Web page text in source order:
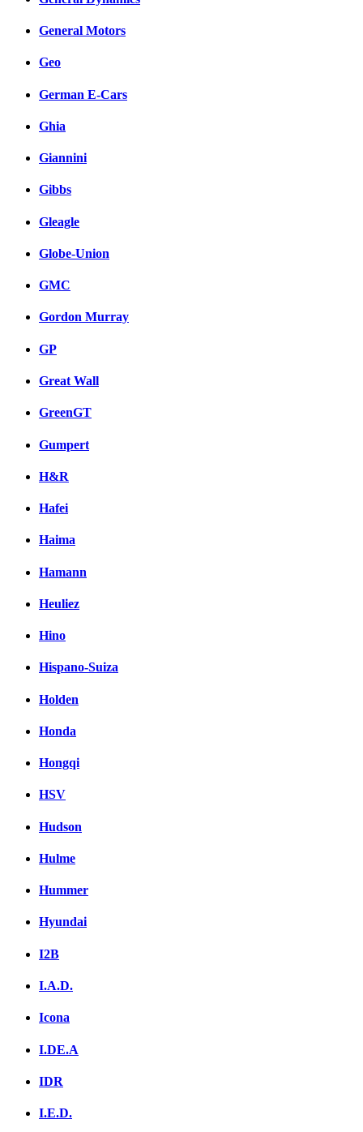
General Motors
Geo
German E-Cars
Ghia
Giannini
Gibbs
Gleagle
Globe-Union
GMC
Gordon Murray
GP
Great Wall
GreenGT
Gumpert
H&R
Hafei
Haima
Hamann
Heuliez
Hino
Hispano-Suiza
Holden
Honda
Hongqi
HSV
Hudson
Hulme
Hummer
Hyundai
I2B
I.A.D.
Icona
I.DE.A
IDR
I.E.D.